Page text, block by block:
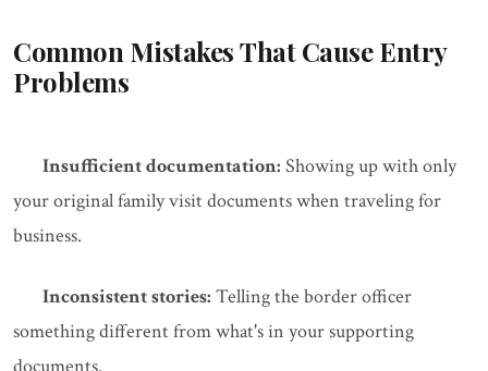
Common Mistakes That Cause Entry
Problems
Insufficient documentation: Showing up with only
your original family visit documents when traveling for
business.
Inconsistent stories: Telling the border officer
something different from what's in your supporting